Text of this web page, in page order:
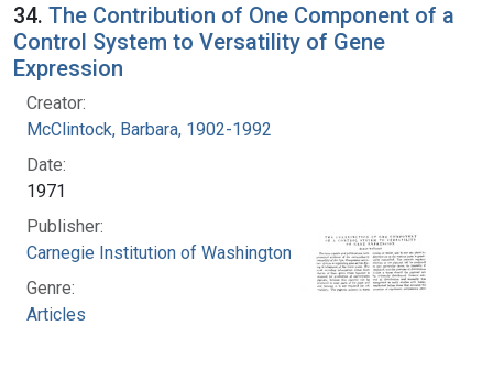
34. The Contribution of One Component of a
Control System to Versatility of Gene
Expression
Creator:
McClintock, Barbara, 1902-1992
Date:
1971
Publisher:
Carnegie Institution of Washington
Genre:
Articles